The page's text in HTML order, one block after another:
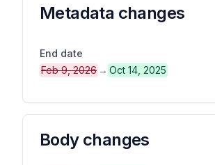
Metadata changes
End date
Feb 9, 2026 → Oct 14, 2025
Body changes